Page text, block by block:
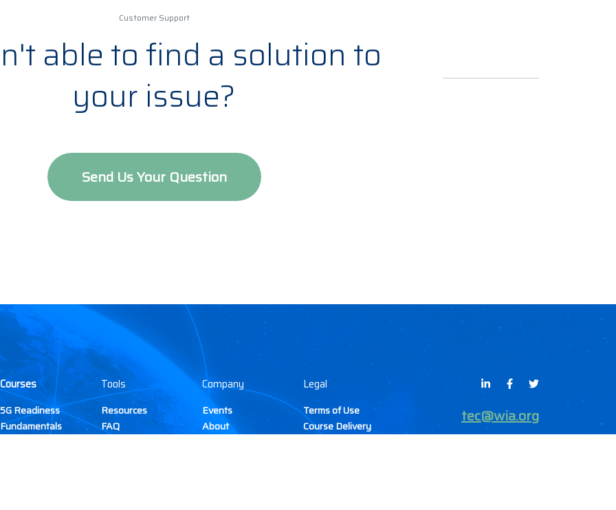
Customer Support
able to find a solution to
your issue?
Send Us Your Question
Courses
5G Readiness
Fundamentals
Tools
Resources
FAQ(current)
Company
Events
About
Legal
Terms of Use
Course Delivery
tec@wia.org